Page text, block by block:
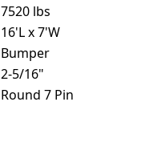
7520 lbs
16'L x 7'W
Bumper
2-5/16"
Round 7 Pin